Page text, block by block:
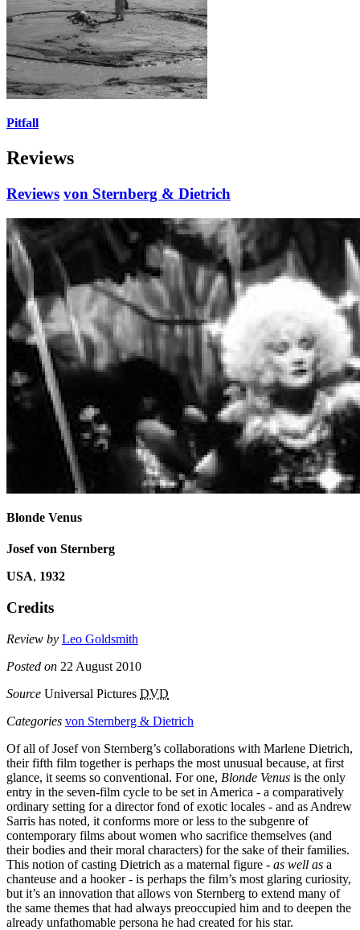
Pitfall
Reviews
Reviews von Sternberg & Dietrich
Blonde Venus
Josef von Sternberg
USA, 1932
Credits
Review by Leo Goldsmith
Posted on 22 August 2010
Source Universal Pictures DVD
Categories von Sternberg & Dietrich
Of all of Josef von Sternberg’s collaborations with Marlene Dietrich,
their fifth film together is perhaps the most unusual because, at first
glance, it seems so conventional. For one, Blonde Venus is the only
entry in the seven-film cycle to be set in America - a comparatively
ordinary setting for a director fond of exotic locales - and as Andrew
Sarris has noted, it conforms more or less to the subgenre of
contemporary films about women who sacrifice themselves (and
their bodies and their moral characters) for the sake of their families.
This notion of casting Dietrich as a maternal figure - as well as a
chanteuse and a hooker - is perhaps the film’s most glaring curiosity,
but it’s an innovation that allows von Sternberg to extend many of
the same themes that had always preoccupied him and to deepen the
already unfathomable persona he had created for his star.